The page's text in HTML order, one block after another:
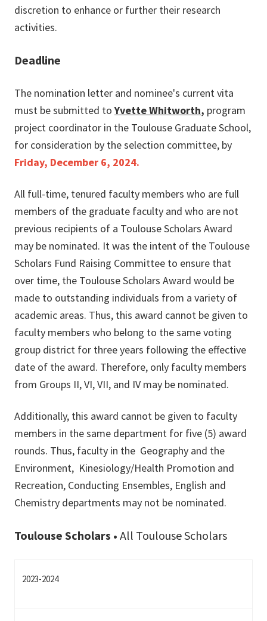
discretion to enhance or further their research
activities.
Deadline
The nomination letter and nominee's current vita
must be submitted toYvette Whitworth, program
project coordinator in the Toulouse Graduate School,
for consideration by the selection committee, by
Friday, December 6, 2024.
All full-time, tenured faculty members who are full
members of the graduate faculty and who are not
previous recipients of a Toulouse Scholars Award
may be nominated. It was the intent of the Toulouse
Scholars Fund Raising Committee to ensure that
over time, the Toulouse Scholars Award would be
made to outstanding individuals from a variety of
academic areas. Thus, this award cannot be given to
faculty members who belong to the same voting
group district for three years following the effective
date of the award. Therefore, only faculty members
from Groups II, VI, VII, and IV may be nominated.
Additionally, this award cannot be given to faculty
members in the same department for five (5) award
rounds. Thus, faculty in the Geography and the
Environment, Kinesiology/Health Promotion and
Recreation, Conducting Ensembles, English and
Chemistry departments may not be nominated.
Toulouse Scholars • All Toulouse Scholars
2023-2024